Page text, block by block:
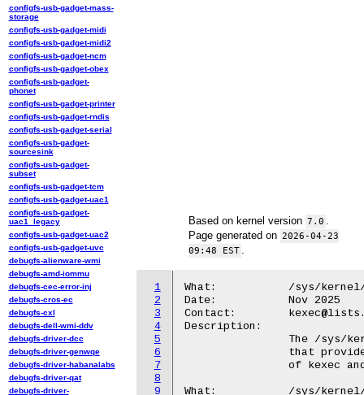
Based on kernel version 7.0
Page generated on 2026-04-23
09:48 EST
1
2
3
4
5
6
7
8
9
What:		/sys/kernel/kexec/*
Date:		Nov 2025
Contact:	kexec@lists.infradead.org
Description:
What:		/sys/kernel/kexec/loaded
configfs-usb-gadget-mass-
storage
configfs-usb-gadget-midi
configfs-usb-gadget-midi2
configfs-usb-gadget-ncm
configfs-usb-gadget-obex
configfs-usb-gadget-
phonet
configfs-usb-gadget-printer
configfs-usb-gadget-rndis
configfs-usb-gadget-serial
configfs-usb-gadget-
sourcesink
configfs-usb-gadget-
subset
configfs-usb-gadget-tcm
configfs-usb-gadget-uac1
configfs-usb-gadget-
uac1_legacy
configfs-usb-gadget-uac2
configfs-usb-gadget-uvc
debugfs-alienware-wmi
debugfs-amd-iommu
debugfs-cec-error-inj
debugfs-cros-ec
debugfs-cxl
debugfs-dell-wmi-ddv
debugfs-driver-dcc
debugfs-driver-genwqe
debugfs-driver-habanalabs
debugfs-driver-qat
debugfs-driver-